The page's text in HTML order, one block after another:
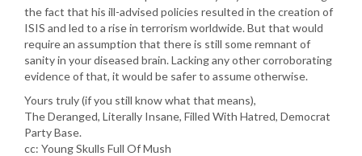
the fact that his ill-advised policies resulted in the creation of
ISIS and led to a rise in terrorism worldwide. But that would
require an assumption that there is still some remnant of
sanity in your diseased brain. Lacking any other corroborating
evidence of that, it would be safer to assume otherwise.
Yours truly (if you still know what that means),
The Deranged, Literally Insane, Filled With Hatred, Democrat
Party Base.
cc: Young Skulls Full Of Mush